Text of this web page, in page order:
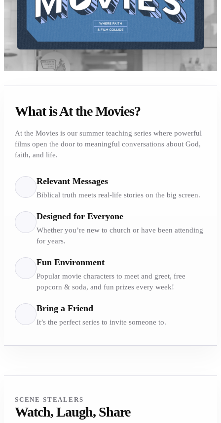
What is At the Movies?
At the Movies is our summer teaching series where powerful
films open the door to meaningful conversations about God,
faith, and life.
Relevant Messages
Biblical truth meets real-life stories on the big screen.
Designed for Everyone
Whether you’re new to church or have been attending
for years.
Fun Environment
Popular movie characters to meet and greet, free
popcorn & soda, and fun prizes every week!
Bring a Friend
It’s the perfect series to invite someone to.
SCENE STEALERS
Watch, Laugh, Share